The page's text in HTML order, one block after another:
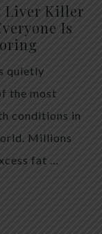
Liver Killer
Is
quietly
the most
conditions in
Millions
fat …